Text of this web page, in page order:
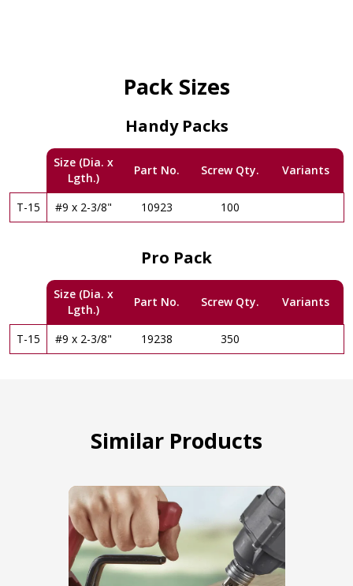
Pack Sizes
Handy Packs
Size (Dia. x
Lgth.)
Part No. Screw Qty. Variants
T-15 #9 x 2-3/8" 10923 100
Pro Pack
Size (Dia. x
Lgth.)
Part No. Screw Qty. Variants
T-15 #9 x 2-3/8" 19238 350
Similar Products